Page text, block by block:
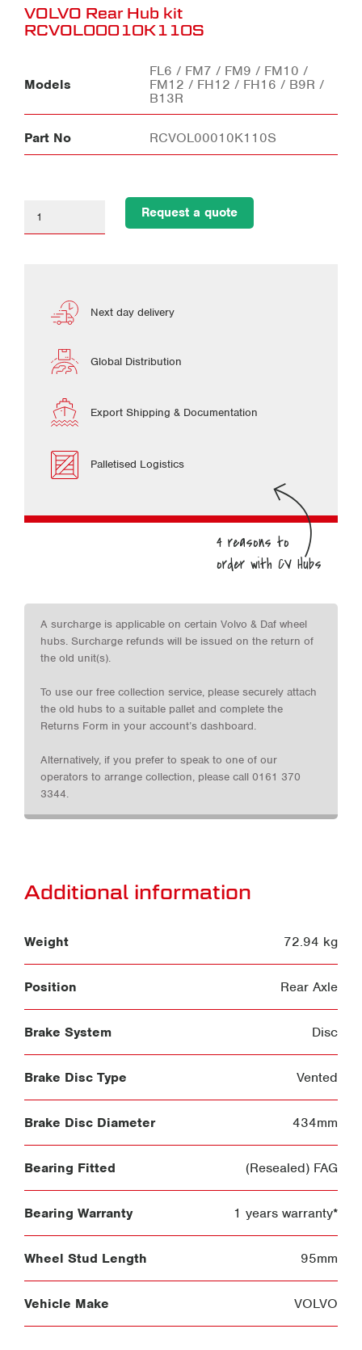
VOLVO Rear Hub kit
RCVOL00010K110S
Models
FL6 / FM7 / FM9 / FM10 /
FM12 / FH12 / FH16 / B9R /
B13R
Part No RCVOL00010K110S
Request a quote
Next day delivery
Global Distribution
Export Shipping & Documentation
Palletised Logistics
A surcharge is applicable on certain Volvo & Daf wheel
hubs. Surcharge refunds will be issued on the return of
the old unit(s).
To use our free collection service, please securely attach
the old hubs to a suitable pallet and complete the
Returns Form in your account’s dashboard.
Alternatively, if you prefer to speak to one of our
operators to arrange collection, please call 0161 370
3344.
Additional information
Weight 72.94 kg
Position Rear Axle
Brake System Disc
Brake Disc Type Vented
Brake Disc Diameter 434mm
Bearing Fitted (Resealed) FAG
Bearing Warranty 1 years warranty*
Wheel Stud Length 95mm
Vehicle Make VOLVO